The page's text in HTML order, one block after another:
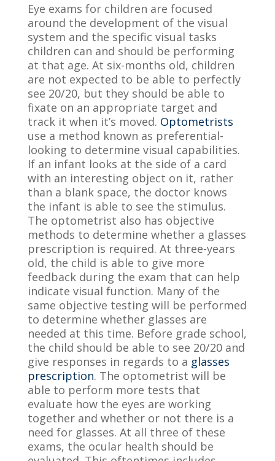
Eye exams for children are focused
around the development of the visual
system and the specific visual tasks
children can and should be performing
at that age. At six-months old, children
are not expected to be able to perfectly
see 20/20, but they should be able to
fixate on an appropriate target and
track it when it’s moved. Optometrists
use a method known as preferential-
looking to determine visual capabilities.
If an infant looks at the side of a card
with an interesting object on it, rather
than a blank space, the doctor knows
the infant is able to see the stimulus.
The optometrist also has objective
methods to determine whether a glasses
prescription is required. At three-years
old, the child is able to give more
feedback during the exam that can help
indicate visual function. Many of the
same objective testing will be performed
to determine whether glasses are
needed at this time. Before grade school,
the child should be able to see 20/20 and
give responses in regards to a glasses
prescription. The optometrist will be
able to perform more tests that
evaluate how the eyes are working
together and whether or not there is a
need for glasses. At all three of these
exams, the ocular health should be